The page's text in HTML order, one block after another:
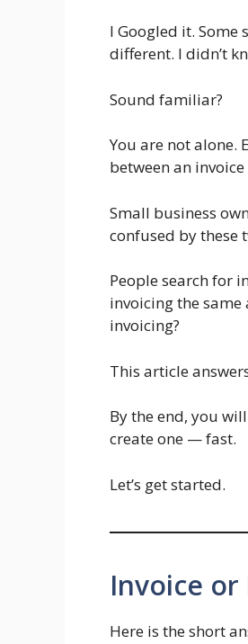
I Googled it. Some
different. I didn’t
Sound familiar?
You are not alone.
between an
Small business
confused by these
People search for
invoicing the
invoicing?
This article
By the end, you
create one — fast.
Let’s get started.
Invoice or
Here is the short